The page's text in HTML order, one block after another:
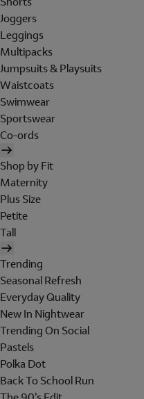
Joggers
Leggings
Multipacks
Jumpsuits & Playsuits
Waistcoats
Swimwear
Sportswear
Co-ords
Shop by Fit
Maternity
Plus Size
Petite
Tall
Trending
Seasonal Refresh
Everyday Quality
New In Nightwear
Trending On Social
Pastels
Polka Dot
Back To School Run